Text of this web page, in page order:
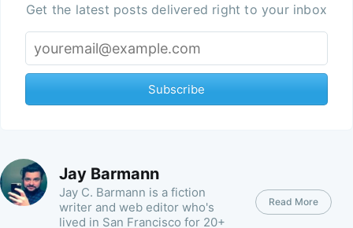
Get the latest posts delivered right to your inbox
Subscribe
Jay Barmann
Jay C. Barmann is a fiction
writer and web editor who's
lived in San Francisco for 20+
Read More